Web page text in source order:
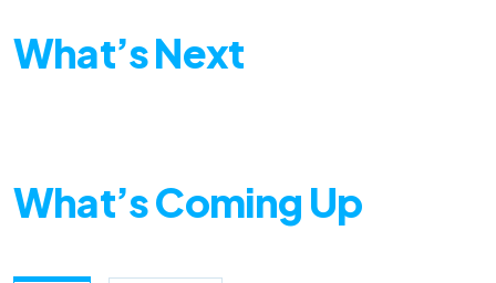
What’s Next
What’s Coming Up